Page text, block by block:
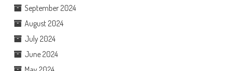
September 2024
August 2024
July 2024
June 2024